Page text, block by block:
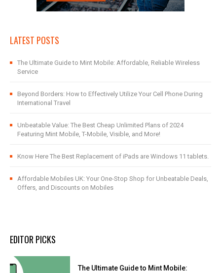
LATEST POSTS
The Ultimate Guide to Mint Mobile: Affordable, Reliable Wireless
Service
Beyond Borders: How to Effectively Utilize Your Cell Phone During
International Travel
Unbeatable Value: The Best Cheap Unlimited Plans of 2024
Featuring Mint Mobile, T-Mobile, Visible, and More!
Know Here The Best Replacement of iPads are Windows 11 tablets.
Affordable Mobiles UK: Your One-Stop Shop for Unbeatable Deals,
Offers, and Discounts on Mobiles
EDITOR PICKS
The Ultimate Guide to Mint Mobile: